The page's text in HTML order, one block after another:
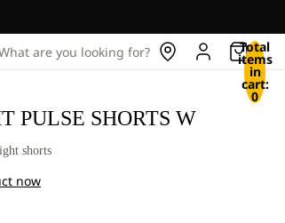
are you looking for? Total
items
in
cart:
0
PULSE SHORTS W
shorts
now